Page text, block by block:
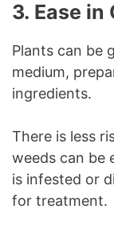
3. Ease in
Plants can be
medium,
ingredients.
There is less
weeds can be
is infested or
for treatment.